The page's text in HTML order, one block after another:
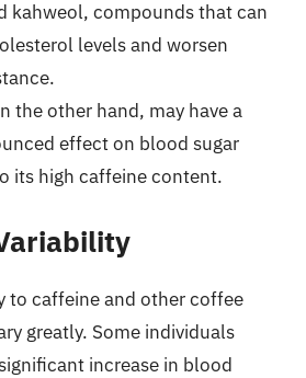
kahweol, compounds that can
levels and worsen
the other hand, may have a
effect on blood sugar
its high caffeine content.
to caffeine and other coffee
greatly. Some individuals
increase in blood